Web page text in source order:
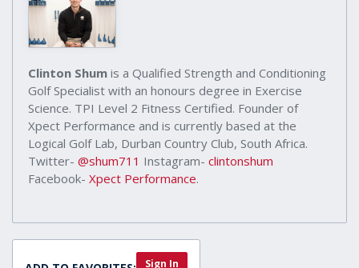
Clinton Shum is a Qualified Strength and Conditioning
Golf Specialist with an honours degree in Exercise
Science. TPI Level 2 Fitness Certified. Founder of
Xpect Performance and is currently based at the
Logical Golf Lab, Durban Country Club, South Africa.
Twitter- @shum711 Instagram- clintonshum
Facebook- Xpect Performance.
Sign In